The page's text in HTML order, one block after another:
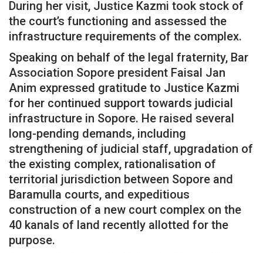
During her visit, Justice Kazmi took stock of
the court’s functioning and assessed the
infrastructure requirements of the complex.
Speaking on behalf of the legal fraternity, Bar
Association Sopore president Faisal Jan
Anim expressed gratitude to Justice Kazmi
for her continued support towards judicial
infrastructure in Sopore. He raised several
long-pending demands, including
strengthening of judicial staff, upgradation of
the existing complex, rationalisation of
territorial jurisdiction between Sopore and
Baramulla courts, and expeditious
construction of a new court complex on the
40 kanals of land recently allotted for the
purpose.